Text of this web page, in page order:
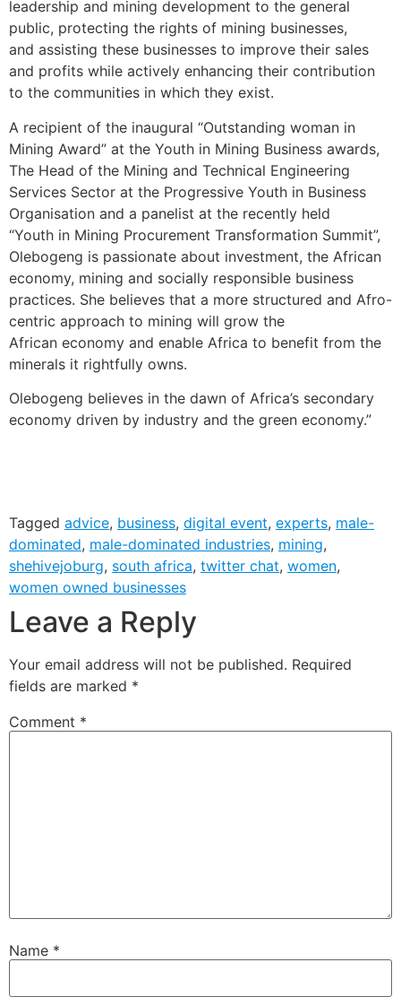
leadership and mining development to the general
public, protecting the rights of mining businesses,
and assisting these businesses to improve their sales
and profits while actively enhancing their contribution
to the communities in which they exist.
A recipient of the inaugural “Outstanding woman in
Mining Award” at the Youth in Mining Business awards,
The Head of the Mining and Technical Engineering
Services Sector at the Progressive Youth in Business
Organisation and a panelist at the recently held
“Youth in Mining Procurement Transformation Summit”,
Olebogeng is passionate about investment, the African
economy, mining and socially responsible business
practices. She believes that a more structured and Afro-
centric approach to mining will grow the
African economy and enable Africa to benefit from the
minerals it rightfully owns.
Olebogeng believes in the dawn of Africa’s secondary
economy driven by industry and the green economy.”
Tagged advice, business, digital event, experts, male-
dominated, male-dominated industries, mining,
shehivejoburg, south africa, twitter chat, women,
women owned businesses
Leave a Reply
Your email address will not be published. Required
fields are marked *
Comment *
Name *